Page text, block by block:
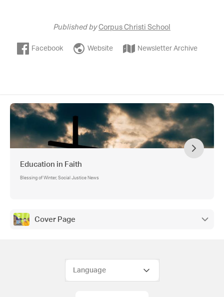
Published byCorpus Christi School
Facebook Website Newsletter Archive
Education in Faith
Blessing of Winter, Social Justice News
Cover Page